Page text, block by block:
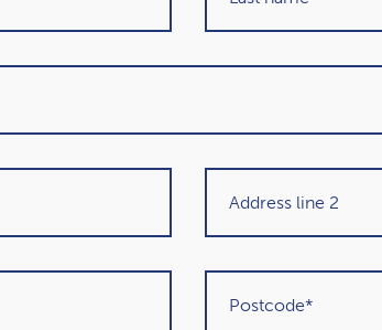
can last for decades, and it can make it
need. It’s why 41% of workers worry about
worried they don’t have enough to last
long-term finances, even if you decide to